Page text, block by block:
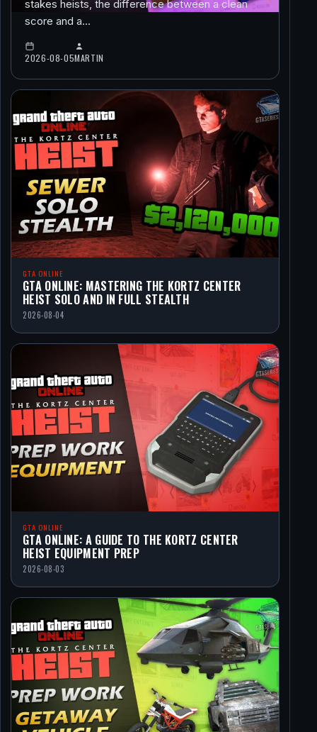
stakes heists, the difference between a clean
score and a…
2026-08-05MARTIN
GTA ONLINE
GTA ONLINE: MASTERING THE KORTZ CENTER
HEIST SOLO AND IN FULL STEALTH
2026-08-04
GTA ONLINE
GTA ONLINE: A GUIDE TO THE KORTZ CENTER
HEIST EQUIPMENT PREP
2026-08-03